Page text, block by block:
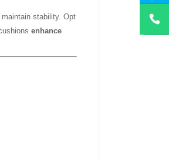
maintain stability. Opt
enhance